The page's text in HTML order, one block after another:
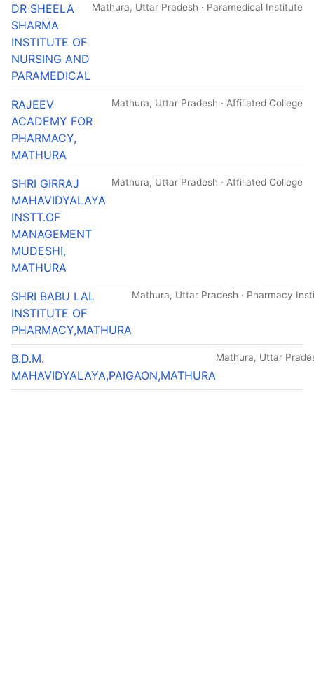
DR SHEELA
SHARMA
INSTITUTE OF
NURSING AND
PARAMEDICAL
Mathura, Uttar Pradesh · Paramedical Institute
RAJEEV
ACADEMY FOR
PHARMACY,
MATHURA
Mathura, Uttar Pradesh · Affiliated College
SHRI GIRRAJ
MAHAVIDYALAYA
INSTT.OF
MANAGEMENT
MUDESHI,
MATHURA
Mathura, Uttar Pradesh · Affiliated College
SHRI BABU LAL
INSTITUTE OF
PHARMACY,MATHURA
Mathura, Uttar Pradesh · Pharmacy
B.D.M.
MAHAVIDYALAYA,PAIGAON,MATHURA
Mathura, Uttar